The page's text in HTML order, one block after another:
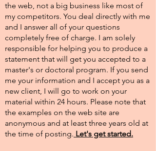
the web, not a big business like most of
my competitors. You deal directly with me
and I answer all of your questions
completely free of charge. I am solely
responsible for helping you to produce a
statement that will get you accepted to a
master's or doctoral program. If you send
me your information and I accept you as a
new client, I will go to work on your
material within 24 hours. Please note that
the examples on the web site are
anonymous and at least three years old at
the time of posting.​ Let's get started.